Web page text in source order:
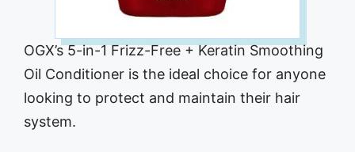
OGX’s 5-in-1 Frizz-Free + Keratin Smoothing
Oil Conditioner is the ideal choice for anyone
looking to protect and maintain their hair
system.